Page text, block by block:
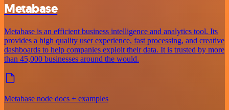
Metabase
Metabase is an efficient business intelligence and analytics tool. Its
provides a high quality user experience, fast processing, and creative
dashboards to help companies exploit their data. It is trusted by more
than 45,000 businesses around the would.
Metabase node docs + examples